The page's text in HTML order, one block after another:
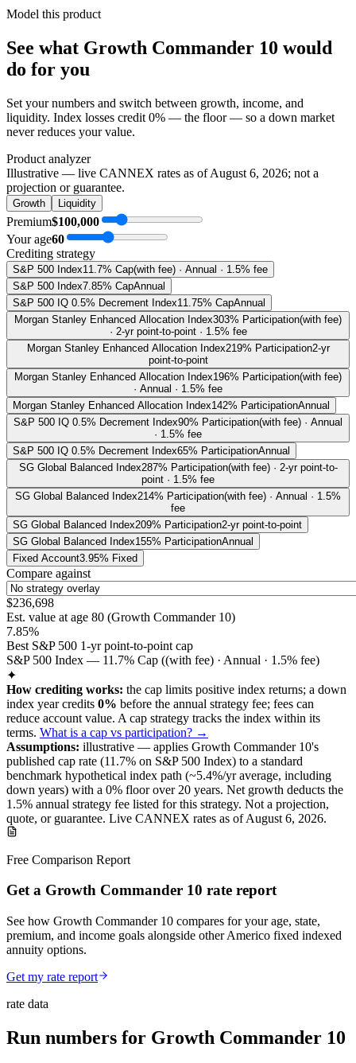
Model this product
See what Growth Commander 10 would
do for you
Set your numbers and switch between growth, income, and
liquidity. Index losses credit 0% — the floor — so a down market
never reduces your value.
Product analyzer
Illustrative — live CANNEX rates as ofAugust 6, 2026; not a
projection or guarantee.
Growth Liquidity
Premium$100,000
Your age60
Crediting strategy
S&P 500 Index11.7% Cap(with fee) · Annual · 1.5% fee
S&P 500 Index7.85% CapAnnual
S&P 500 IQ 0.5% Decrement Index11.75% CapAnnual
Morgan Stanley Enhanced Allocation Index303% Participation(with fee)
· 2-yr point-to-point · 1.5% fee
Morgan Stanley Enhanced Allocation Index219% Participation2-yr
point-to-point
Morgan Stanley Enhanced Allocation Index196% Participation(with fee)
· Annual · 1.5% fee
Morgan Stanley Enhanced Allocation Index142% ParticipationAnnual
S&P 500 IQ 0.5% Decrement Index90% Participation(with fee) · Annual
· 1.5% fee
S&P 500 IQ 0.5% Decrement Index65% ParticipationAnnual
SG Global Balanced Index287% Participation(with fee) · 2-yr point-to-
point · 1.5% fee
SG Global Balanced Index214% Participation(with fee) · Annual · 1.5%
fee
SG Global Balanced Index209% Participation2-yr point-to-point
SG Global Balanced Index155% ParticipationAnnual
Fixed Account3.95% Fixed
Compare against
$236,698
Est. value at age 80 (Growth Commander 10)
7.85%
Best S&P 500 1-yr point-to-point cap
S&P 500 Index — 11.7% Cap ((with fee) · Annual · 1.5% fee)
✦
How crediting works: the cap limits positive index returns; a down
index year credits 0% before the annual strategy fee; fees can
reduce account value. A cap strategy tracks the index within its
terms. What is a cap vs participation? →
Assumptions: illustrative — applies Growth Commander 10's
published cap rate (11.7% on S&P 500 Index) to a standard
benchmark hypothetical index path (~5.4%/yr average, including
down years) with a 0% floor over 20 years. Net growth deducts the
1.5% annual strategy fee listed for this strategy. Not a projection,
quote, or guarantee. Live CANNEX rates as ofAugust 6, 2026.
Free Comparison Report
Get a Growth Commander 10 rate report
See how Growth Commander 10 compares for your age, state,
premium, and income goals alongside other Americo fixed indexed
annuity options.
Get my rate report
rate data
Run numbers for Growth Commander 10